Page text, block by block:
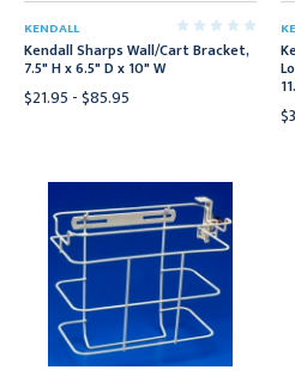
KENDALL
Kendall Sharps Wall/Cart Bracket,
7.5" H x 6.5" D x 10" W
$21.95 - $85.95